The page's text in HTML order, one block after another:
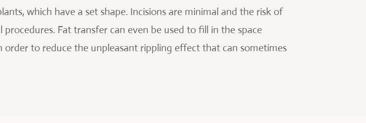
which have a set shape. Incisions are minimal and the risk of
Fat transfer can even be used to fill in the space
to reduce the unpleasant rippling effect that can sometimes